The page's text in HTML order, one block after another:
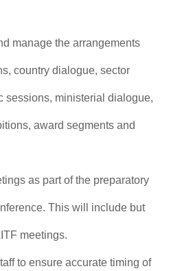
manage the arrangements
country dialogue, sector
sessions, ministerial dialogue,
award segments and
as part of the preparatory
This will include but
meetings.
to ensure accurate timing of